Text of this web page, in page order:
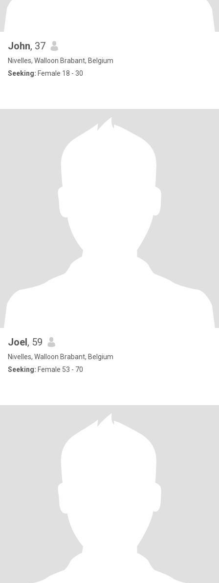
John, 37
Nivelles, Walloon Brabant, Belgium
Seeking: Female 18 - 30
Joel, 59
Nivelles, Walloon Brabant, Belgium
Seeking: Female 53 - 70